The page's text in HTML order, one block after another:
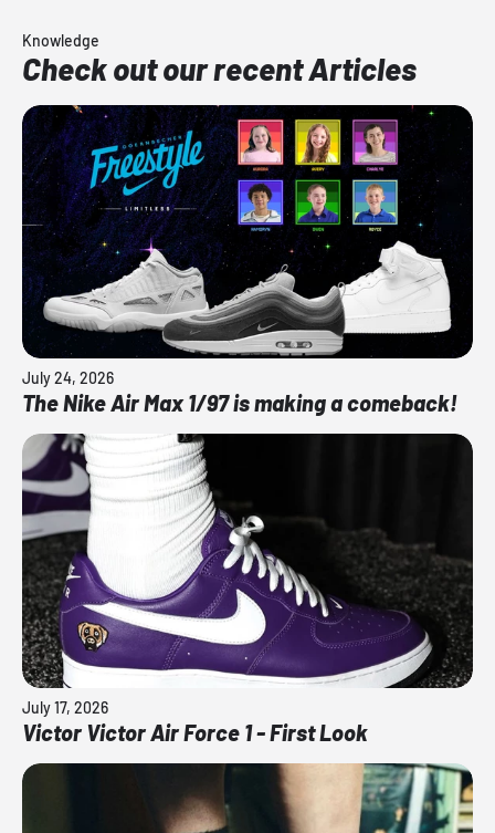
Knowledge
Check out our recent Articles
July 24, 2026
The Nike Air Max 1/97 is making a comeback!
July 17, 2026
Victor Victor Air Force 1 - First Look